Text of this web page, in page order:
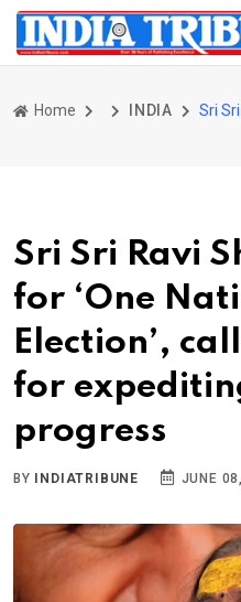
Home INDIA
Sri Sri Ravi
for ‘One
Election’,
for
progress
BY INDIATRIBUNE JUNE